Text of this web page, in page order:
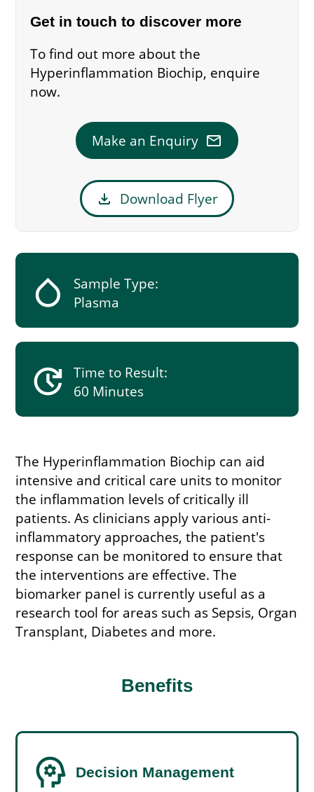
Get in touch to discover more
To find out more about the
Hyperinflammation Biochip, enquire
now.
Make an Enquiry mail
download Download Flyer
humidity_low
Sample Type:
Plasma
update
Time to Result:
60 Minutes
The Hyperinflammation Biochip can aid
intensive and critical care units to monitor
the inflammation levels of critically ill
patients. As clinicians apply various anti-
inflammatory approaches, the patient's
response can be monitored to ensure that
the interventions are effective. The
biomarker panel is currently useful as a
research tool for areas such as Sepsis, Organ
Transplant, Diabetes and more.
Benefits
psychology Decision Management